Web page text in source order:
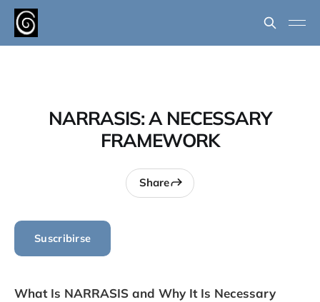
NARRASIS: A NECESSARY
FRAMEWORK
Share
Suscribirse
What Is NARRASIS and Why It Is Necessary